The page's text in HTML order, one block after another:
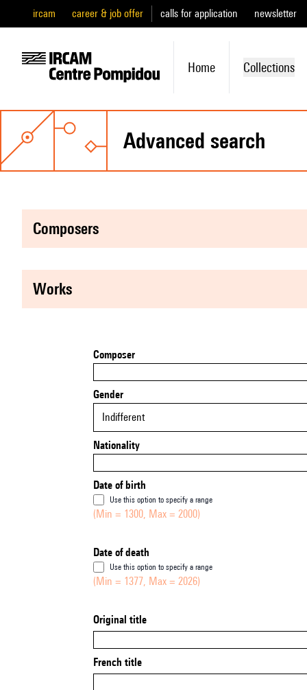
ircam career & job offer calls for application newsletter
Home Collections
advanced search
composers
works
Composer
Gender
Indifferent
Nationality
Date of birth
Use this option to specify a range
(Min = 1300, Max = 2000)
Date of death
Use this option to specify a range
(Min = 1377, Max = 2026)
Original title
French title